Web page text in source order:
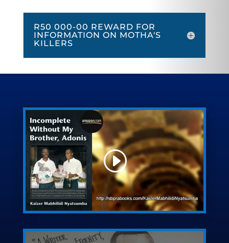
R50 000-00 REWARD FOR
INFORMATION ON MOTHA'S
KILLERS